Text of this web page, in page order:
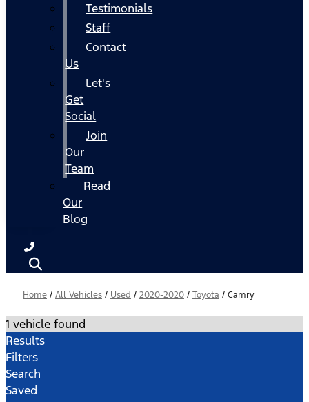
Testimonials
Staff
Contact
Us
Let's
Get
Social
Join
Our
Team
Read
Our
Blog
Home / All Vehicles / Used / 2020-2020 / Toyota / Camry
1 vehicle found
Results
Filters
Search
Saved